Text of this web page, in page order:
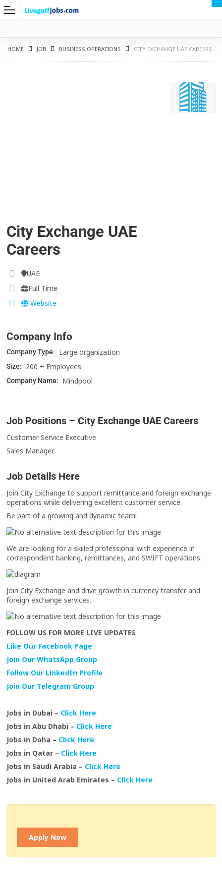
HOME JOB BUSINESS OPERATIONS CITY EXCHANGE UAE CAREERS
City Exchange UAE
Careers
UAE
Full Time
Website
Company Info
Company Type: Large organization
Size: 200 + Employees
Company Name: Mindpool
Job Positions – City Exchange UAE Careers
Customer Service Executive
Sales Manager
Job Details Here
Join City Exchange to support remittance and foreign exchange
operations while delivering excellent customer service.
Be part of a growing and dynamic team!
We are looking for a skilled professional with experience in
correspondent banking, remittances, and SWIFT operations.
Join City Exchange and drive growth in currency transfer and
foreign exchange services.
FOLLOW US FOR MORE LIVE UPDATES
Like Our Facebook Page
Join Our WhatsApp Group
Follow Our LinkedIn Profile
Join Our Telegram Group
Jobs in Dubai – Click Here
Jobs in Abu Dhabi – Click Here
Jobs in Doha – Click Here
Jobs in Qatar – Click Here
Jobs in Saudi Arabia – Click Here
Jobs in United Arab Emirates – Click Here
Apply Now